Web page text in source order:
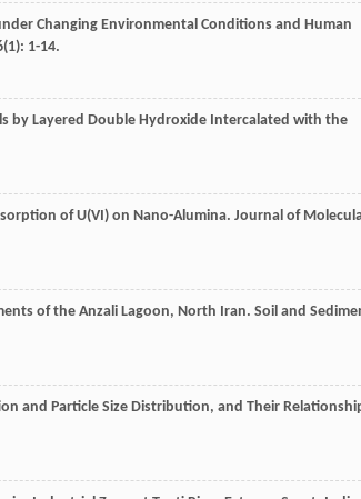
Changing Environmental Conditions and Human
(1): 1-14.
by Layered Double Hydroxide Intercalated with the
of U(VI) on Nano-Alumina. Journal of
of the Anzali Lagoon, North Iran. Soil and
and Particle Size Distribution, and Their